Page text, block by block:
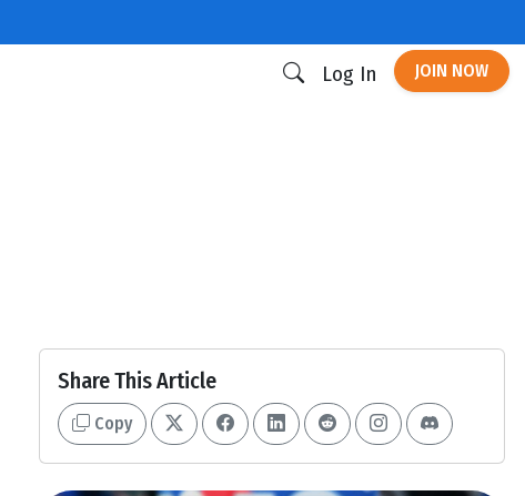
Log In JOIN NOW
Share This Article
Copy